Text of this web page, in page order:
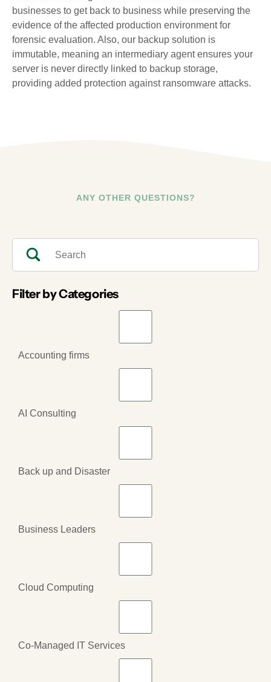
businesses to get back to business while preserving the
evidence of the affected production environment for
forensic evaluation. Also, our backup solution is
immutable, meaning an intermediary agent ensures your
server is never directly linked to backup storage,
providing added protection against ransomware attacks.
ANY OTHER QUESTIONS?
Filter by Categories
Accounting firms
AI Consulting
Back up and Disaster
Business Leaders
Cloud Computing
Co-Managed IT Services